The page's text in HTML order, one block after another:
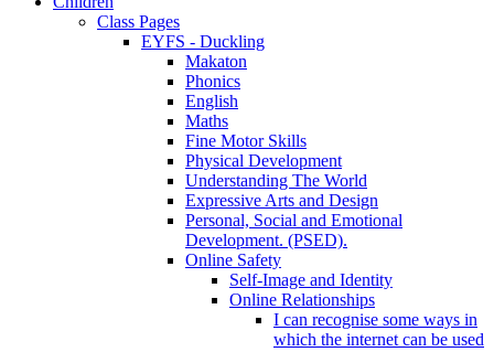
Class Pages
EYFS - Duckling
Makaton
Phonics
English
Maths
Fine Motor Skills
Physical Development
Understanding The World
Expressive Arts and Design
Personal, Social and Emotional
Development. (PSED).
Online Safety
Self-Image and Identity
Online Relationships
I can recognise some ways in
which the internet can be used